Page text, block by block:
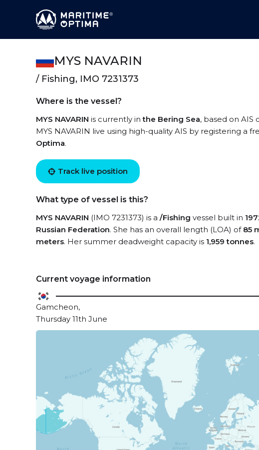
MYS NAVARIN
/ Fishing, IMO 7231373
Where is the vessel?
MYS NAVARIN is currently inthe Bering Sea, based on AIS
MYS NAVARIN live using high-quality AIS by registering a
Optima.
Track live position
What type of vessel is this?
MYS NAVARIN (IMO 7231373) is a /Fishing vessel built in
Russian Federation. She has an overall length (LOA) of 85
meters. Her summer deadweight capacity is 1,959 tonnes.
Current voyage information
Gamcheon,
Thursday 11th June